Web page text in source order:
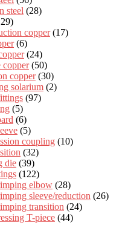
steel (28)
copper (17)
(6)
(24)
copper (50)
copper (30)
solarium (2)
(97)
(5)
(6)
(5)
coupling (10)
(32)
die (39)
(122)
elbow (28)
sleeve/reduction (26)
transition (24)
T-piece (44)